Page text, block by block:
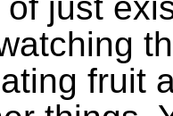
just
fruit